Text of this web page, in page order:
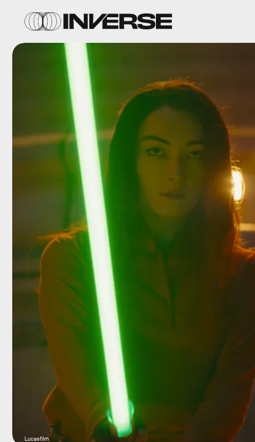
Lucasfilm